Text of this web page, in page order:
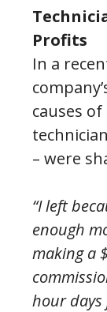
Profits
In a
causes
– were
“I left
enough
making a
hour days